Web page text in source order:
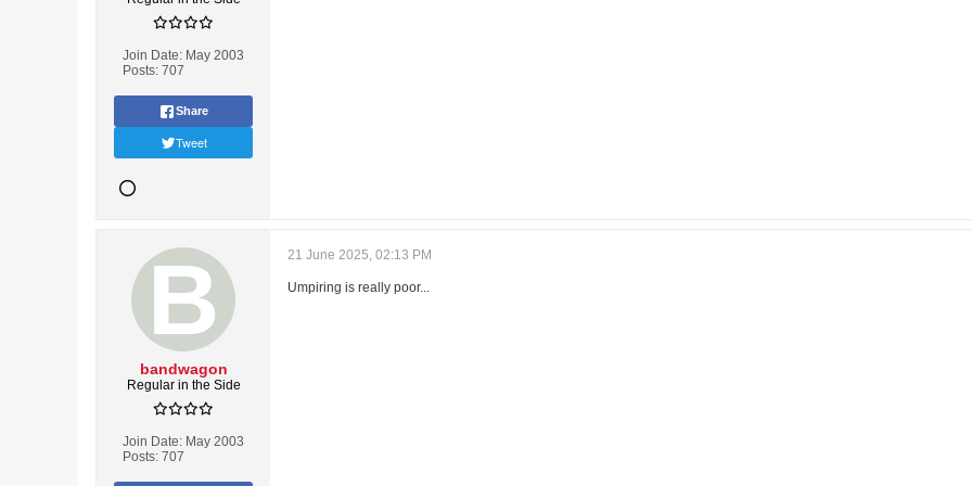
Join Date: May 2003
Posts: 707
Share
Tweet
bandwagon
Regular in the Side
Join Date: May 2003
Posts: 707
21 June 2025, 02:13 PM
Umpiring is really poor...